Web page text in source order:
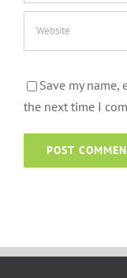
Save my
the next time I